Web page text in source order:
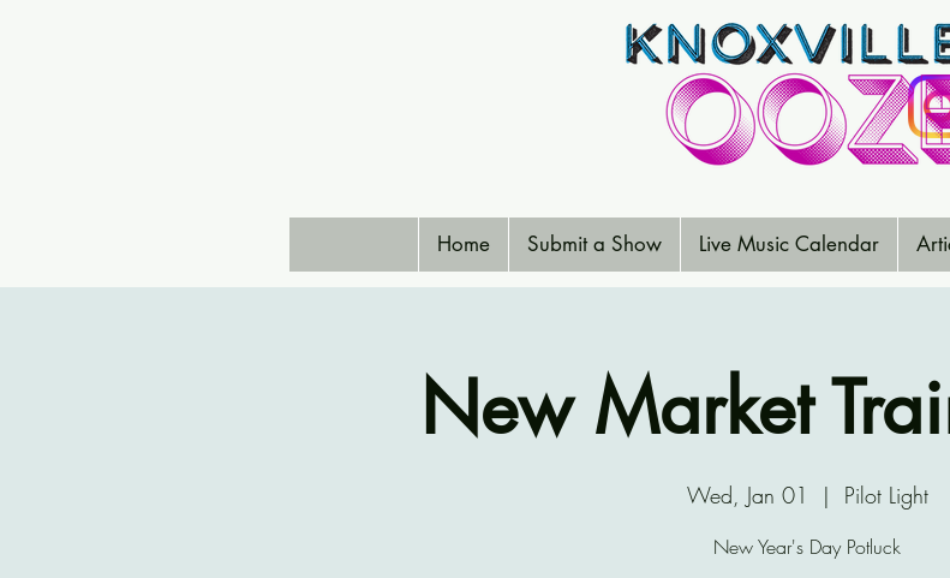
Home Submit a Show Live Music Calendar
New Market
Wed, Jan 01
  |
Pilot Light
New Year's Day Potluck